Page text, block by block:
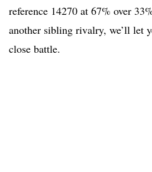
reference 14270 at 67% over
another sibling rivalry, we’ll let
close battle.